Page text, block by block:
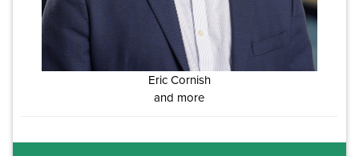
Eric Cornish
and more